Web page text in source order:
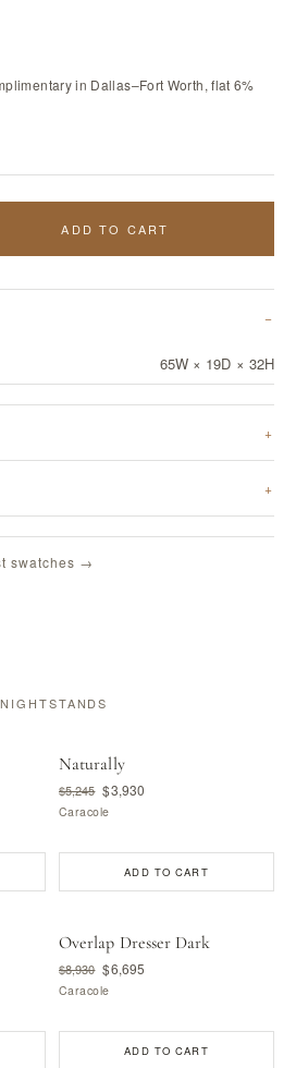
in Dallas–Fort Worth, flat 6%
ADD TO CART
65W × 19D × 32H
swatches →
Naturally
$5,245 $3,930
Caracole
ADD TO CART
Overlap Dresser Dark
$8,930 $6,695
Caracole
ADD TO CART